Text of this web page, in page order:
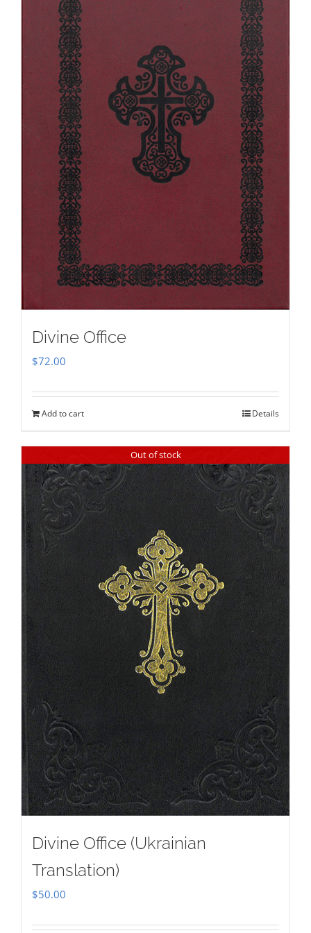
Divine Office
$72.00
Add to cart Details
Out of stock
Divine Office (Ukrainian
Translation)
$50.00